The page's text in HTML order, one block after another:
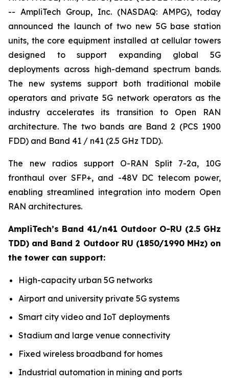
-- AmpliTech Group, Inc. (NASDAQ: AMPG), today
announced the launch of two new 5G base station
units, the core equipment installed at cellular towers
designed to support expanding global 5G
deployments across high-demand spectrum bands.
The new systems support both traditional mobile
operators and private 5G network operators as the
industry accelerates its transition to Open RAN
architecture. The two bands are Band 2 (PCS 1900
FDD) and Band 41 / n41 (2.5 GHz TDD).
The new radios support O-RAN Split 7-2a, 10G
fronthaul over SFP+, and -48V DC telecom power,
enabling streamlined integration into modern Open
RAN architectures.
AmpliTech’s Band 41/n41 Outdoor O-RU (2.5 GHz
TDD) and Band 2 Outdoor RU (1850/1990 MHz) on
the tower can support:
High-capacity urban 5G networks
Airport and university private 5G systems
Smart city video and IoT deployments
Stadium and large venue connectivity
Fixed wireless broadband for homes
Industrial automation in mining and ports